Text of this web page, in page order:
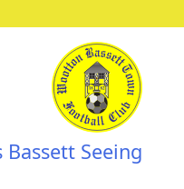
Bassett Seeing